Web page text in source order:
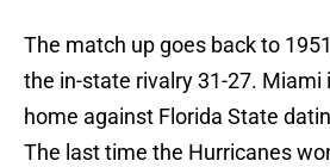
The match up goes back to
the in-state rivalry 31-27.
home against Florida State
The last time the Hurricanes